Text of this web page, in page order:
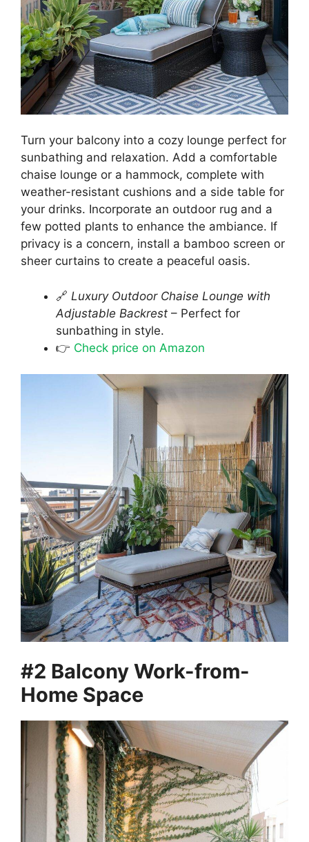
Turn your balcony into a cozy lounge perfect for
sunbathing and relaxation. Add a comfortable
chaise lounge or a hammock, complete with
weather-resistant cushions and a side table for
your drinks. Incorporate an outdoor rug and a
few potted plants to enhance the ambiance. If
privacy is a concern, install a bamboo screen or
sheer curtains to create a peaceful oasis.
🔗 Luxury Outdoor Chaise Lounge with
Adjustable Backrest – Perfect for
sunbathing in style.
👉 Check price on Amazon
#2 Balcony Work-from-
Home Space